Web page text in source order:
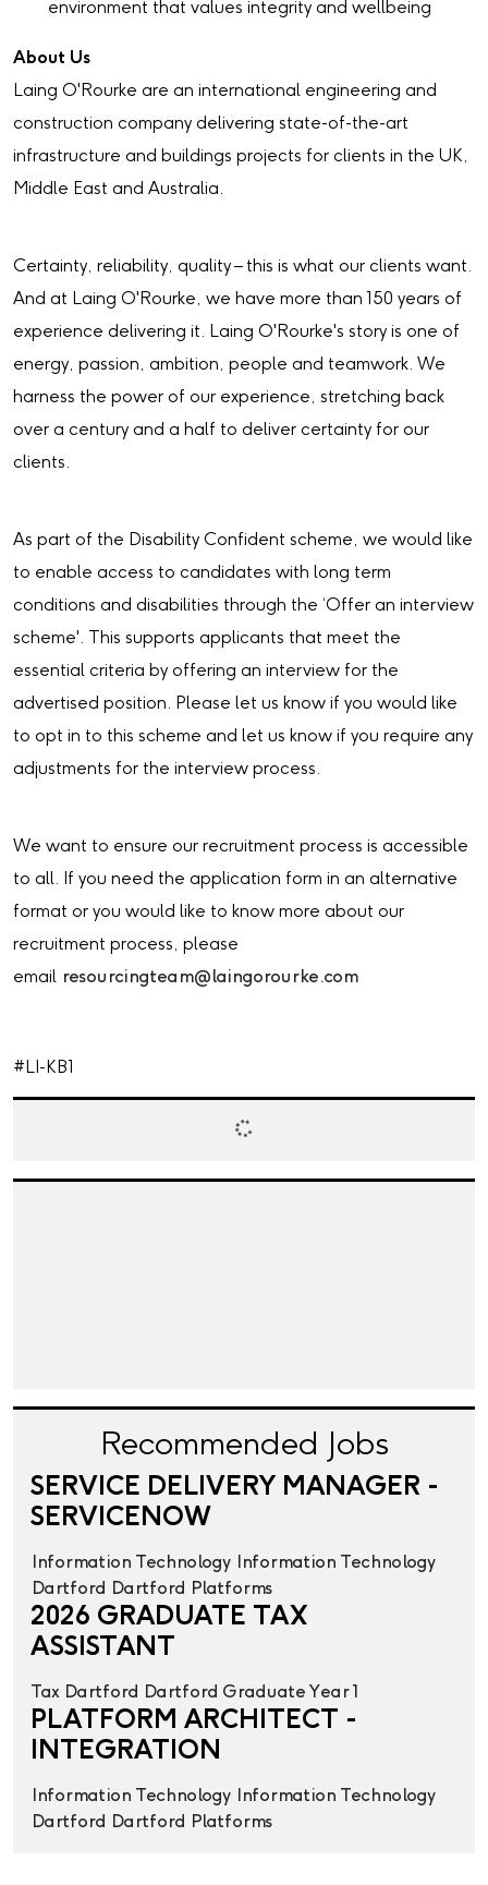
environment that values integrity and wellbeing
About Us
Laing O'Rourke are an international engineering and
construction company delivering state-of-the-art
infrastructure and buildings projects for clients in the UK,
Middle East and Australia.
Certainty, reliability, quality – this is what our clients want.
And at Laing O'Rourke, we have more than 150 years of
experience delivering it. Laing O'Rourke's story is one of
energy, passion, ambition, people and teamwork. We
harness the power of our experience, stretching back
over a century and a half to deliver certainty for our
clients.
As part of the Disability Confident scheme, we would like
to enable access to candidates with long term
conditions and disabilities through the ‘Offer an interview
scheme'. This supports applicants that meet the
essential criteria by offering an interview for the
advertised position. Please let us know if you would like
to opt in to this scheme and let us know if you require any
adjustments for the interview process.
We want to ensure our recruitment process is accessible
to all. If you need the application form in an alternative
format or you would like to know more about our
recruitment process, please
email resourcingteam@laingorourke.com
#LI-KB1
Recommended Jobs
SERVICE DELIVERY MANAGER -
SERVICENOW
Information Technology
Information Technology
Dartford Dartford Platforms
2026 GRADUATE TAX
ASSISTANT
Tax Dartford Dartford Graduate Year 1
PLATFORM ARCHITECT -
INTEGRATION
Information Technology
Information Technology
Dartford Dartford Platforms